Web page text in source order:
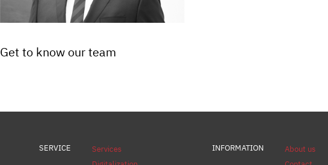
Get to know our team
SERVICE
Services
INFORMATION
About us